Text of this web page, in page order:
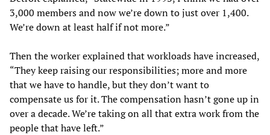
3,000 members and now we’re down to just over 1,400.
We’re down at least half if not more.”
Then the worker explained that workloads have increased,
“They keep raising our responsibilities; more and more
that we have to handle, but they don’t want to
compensate us for it. The compensation hasn’t gone up in
over a decade. We’re taking on all that extra work from the
people that have left.”